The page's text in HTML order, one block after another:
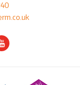
YouTube